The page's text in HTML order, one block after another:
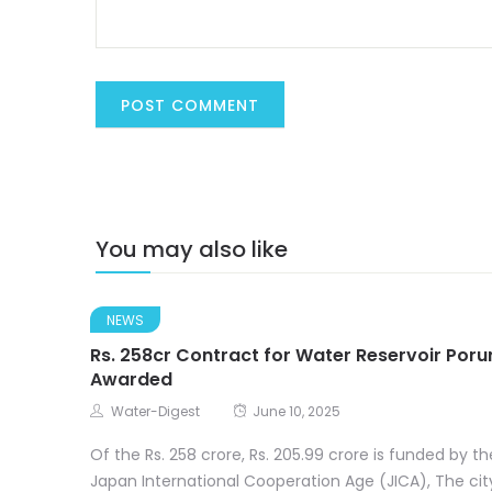
You may also like
NEWS
Rs. 258cr Contract for Water Reservoir
Awarded
Water-Digest June 10, 2025
Of the Rs. 258 crore, Rs. 205.99 crore is funded by
Japan International Cooperation Age (JICA), The